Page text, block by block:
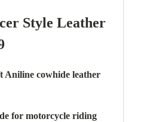
Style Leather
Aniline cowhide leather
for motorcycle riding